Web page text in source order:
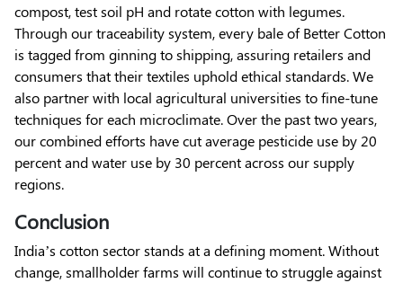
compost, test soil pH and rotate cotton with legumes.
Through our traceability system, every bale of Better Cotton
is tagged from ginning to shipping, assuring retailers and
consumers that their textiles uphold ethical standards. We
also partner with local agricultural universities to fine-tune
techniques for each microclimate. Over the past two years,
our combined efforts have cut average pesticide use by 20
percent and water use by 30 percent across our supply
regions.
Conclusion
India’s cotton sector stands at a defining moment. Without
change, smallholder farms will continue to struggle against